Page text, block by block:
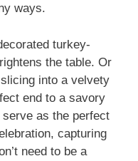
ways.
turkey-
the table. Or
into a velvety
end to a savory
as the perfect
capturing
need to be a